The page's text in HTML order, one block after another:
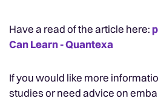
Have a read of the article here:
Can Learn - Quantexa
If you would like more
studies or need advice on